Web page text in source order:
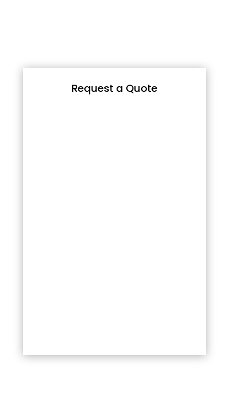
Request a Quote